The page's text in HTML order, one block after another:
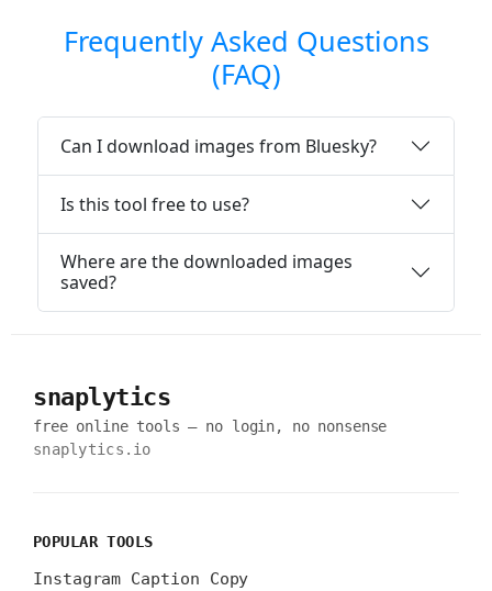
Frequently Asked Questions
(FAQ)
Can I download images from Bluesky?
Is this tool free to use?
Where are the downloaded images
saved?
snaplytics
free online tools — no login, no nonsense
snaplytics.io
POPULAR TOOLS
Instagram Caption Copy